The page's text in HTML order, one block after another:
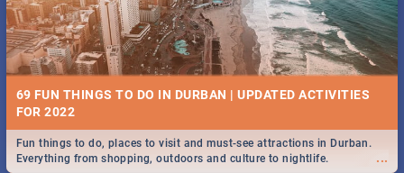
69 FUN THINGS TO DO IN DURBAN | UPDATED ACTIVITIES
FOR 2022
...
Fun things to do, places to visit and must-see attractions in Durban.
Everything from shopping, outdoors and culture to nightlife.